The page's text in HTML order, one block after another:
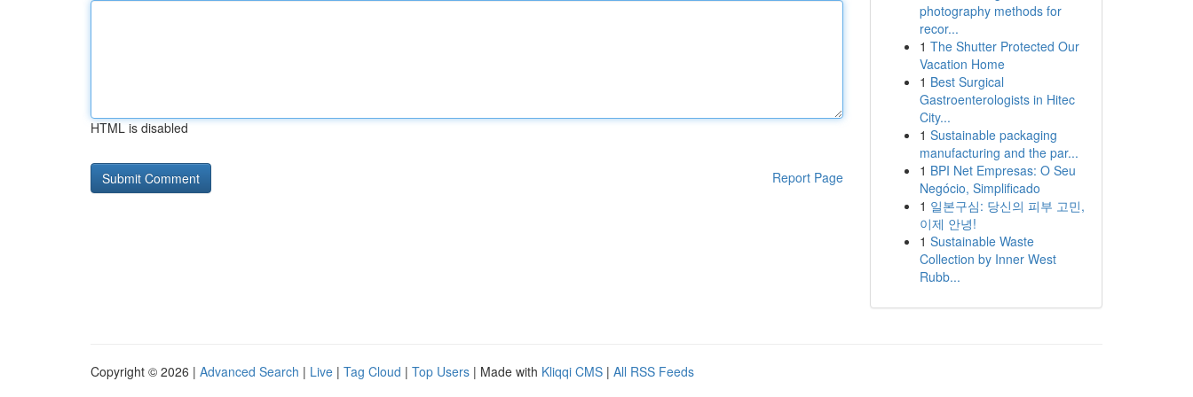
HTML is disabled
Report Page
photography methods for
recor...
1 The Shutter Protected Our
Vacation Home
1 Best Surgical
Gastroenterologists in Hitec
City...
1 Sustainable packaging
manufacturing and the par...
1 BPI Net Empresas: O Seu
Negócio, Simplificado
1 일본구심: 당신의 피부 고민,
이제 안녕!
1 Sustainable Waste
Collection by Inner West
Rubb...
Copyright © 2026 | Advanced Search | Live | Tag Cloud | Top Users | Made with Kliqqi CMS | All RSS Feeds